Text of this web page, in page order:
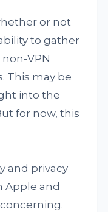
or not
to gather
VPN
This may be
into the
for now, this
and privacy
Apple and